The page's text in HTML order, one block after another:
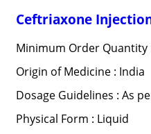
Ceftriaxone
Minimum Order Quantity
Origin of Medicine : India
Dosage Guidelines : As
Physical Form : Liquid